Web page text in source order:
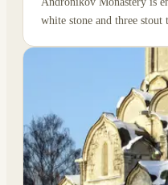
white stone and three stout